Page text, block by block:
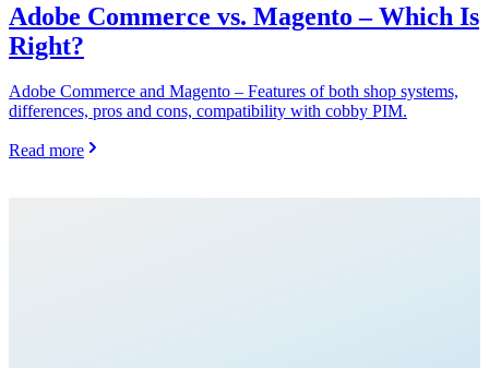
Adobe Commerce vs. Magento – Which Is
Right?
Adobe Commerce and Magento – Features of both shop systems,
differences, pros and cons, compatibility with cobby PIM.
Read more